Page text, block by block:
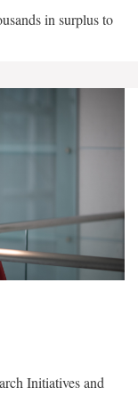
in surplus to
Initiatives and